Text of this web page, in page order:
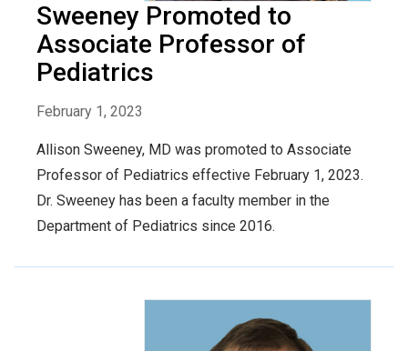
Sweeney Promoted to
Associate Professor of
Pediatrics
February 1, 2023
Allison Sweeney, MD was promoted to Associate
Professor of Pediatrics effective February 1, 2023.
Dr. Sweeney has been a faculty member in the
Department of Pediatrics since 2016.